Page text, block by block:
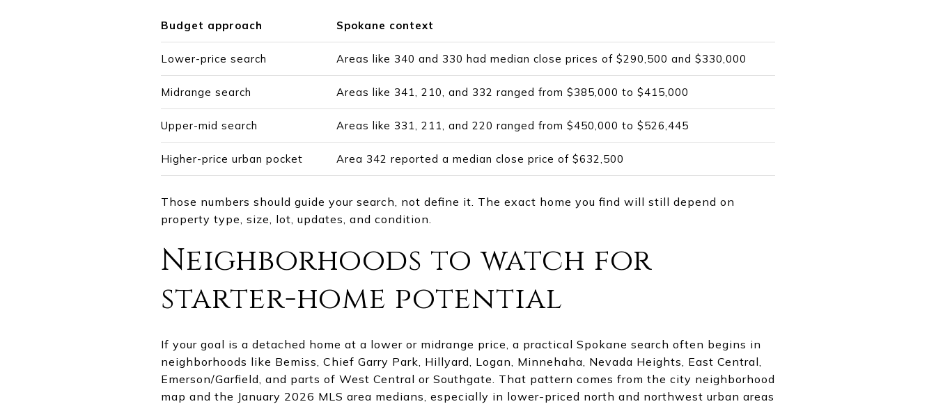
Budget approach Spokane context
Lower-price search Areas like 340 and 330 had median close prices of $290,500 and $330,000
Midrange search Areas like 341, 210, and 332 ranged from $385,000 to $415,000
Upper-mid search Areas like 331, 211, and 220 ranged from $450,000 to $526,445
Higher-price urban pocket Area 342 reported a median close price of $632,500
Those numbers should guide your search, not define it. The exact home you find will still depend on
property type, size, lot, updates, and condition.
Neighborhoods to watch for
starter-home potential
If your goal is a detached home at a lower or midrange price, a practical Spokane search often begins in
neighborhoods like Bemiss, Chief Garry Park, Hillyard, Logan, Minnehaha, Nevada Heights, East Central,
Emerson/Garfield, and parts of West Central or Southgate. That pattern comes from the city neighborhood
map and the January 2026 MLS area medians, especially in lower-priced north and northwest urban areas